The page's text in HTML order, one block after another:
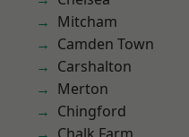
Mitcham
Camden Town
Carshalton
Merton
Chingford